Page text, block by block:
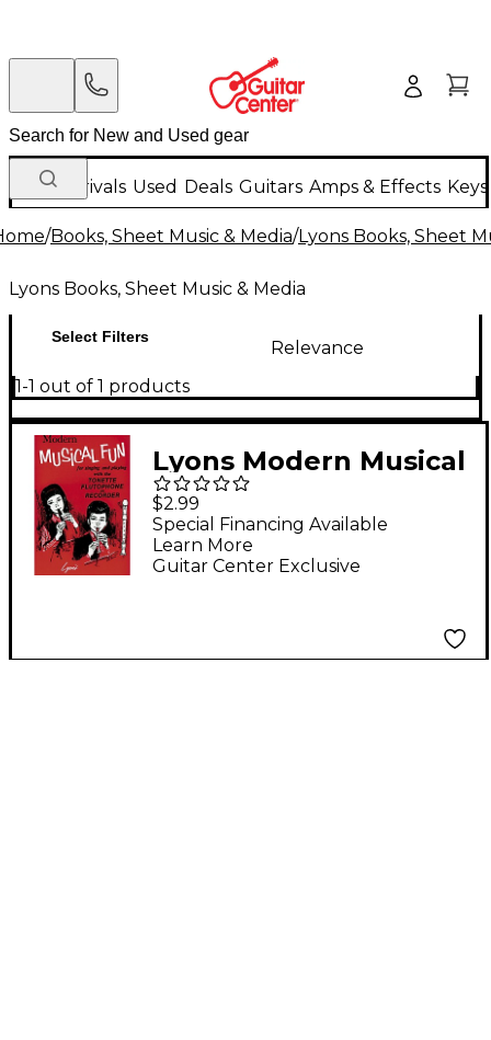
New Arrivals Used Deals Guitars Amps & Effects
/Books, Sheet Music & Media/Lyons Books, Sheet
Lyons Books, Sheet Music & Media
Select Filters
Relevance
1-1 out of 1 products
Lyons Modern Musical
Fun Book
$2.99
Guitar Center Exclusive
Special Financing Available
Learn More